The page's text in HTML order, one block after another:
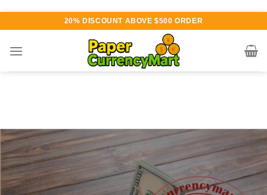
content
20% DISCOUNT ABOVE $500 ORDER